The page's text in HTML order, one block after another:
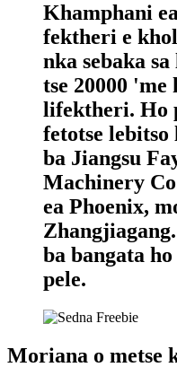
Khamphani
fektheri e
nka sebaka
tse 20000 'me
lifektheri. Ho
fetotse
ba Jiangsu
Machinery
ea Phoenix,
ba bangata
pele.
Moriana o metse